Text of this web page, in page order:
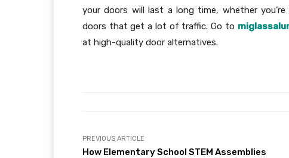
your doors will last a long time, whether
doors that get a lot of traffic. Go to
at high-quality door alternatives.
PREVIOUS ARTICLE
How Elementary School STEM Assemblies